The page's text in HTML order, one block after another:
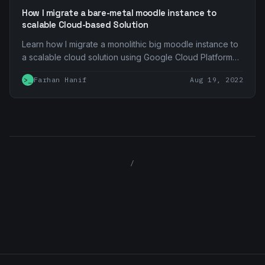
How I migrate a bare-metal moodle instance to
scalable Cloud-based Solution
Learn how I migrate a monolithic big moodle instance to
a scalable cloud solution using Google Cloud Platform
>_ Farhan Hanif Aug 19, 2022
/